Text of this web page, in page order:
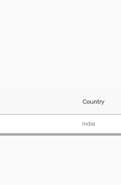
Country
India